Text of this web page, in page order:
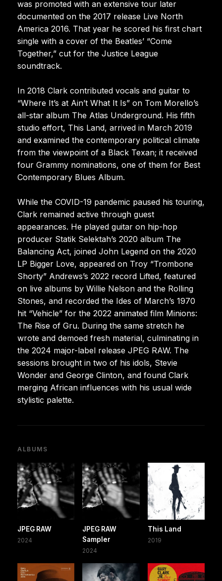
was promoted with an extensive tour later
documented on the 2017 release Live North
America 2016. That year he scored his first chart
single with a cover of the Beatles’ “Come
Together,” cut for the Justice League
soundtrack.
In 2018 Clark contributed vocals and guitar to
“Where It’s at Ain’t What It Is” on Tom Morello’s
all-star album The Atlas Underground. His fifth
studio effort, This Land, arrived in March 2019
and examined the contemporary political climate
from the viewpoint of a Black Texan; it received
four Grammy nominations, one of them for Best
Contemporary Blues Album.
While the COVID-19 pandemic paused his touring,
Clark remained active through guest
appearances. He played guitar on hip-hop
producer Statik Selektah’s 2020 album The
Balancing Act, joined John Legend on the 2020
LP Bigger Love, appeared on Troy “Trombone
Shorty” Andrews’s 2022 record Lifted, featured
on live albums by Willie Nelson and the Rolling
Stones, and recorded the Ides of March’s 1970
hit “Vehicle” for the 2022 animated film Minions:
The Rise of Gru. During the same stretch he
wrote and demoed fresh material, culminating in
the 2024 major-label release JPEG RAW. The
sessions brought in two of his idols, Stevie
Wonder and George Clinton, and found Clark
merging African influences with his usual wide
stylistic palette.
ALBUMS
JPEG RAW
2024
JPEG RAW
Sampler
2024
This Land
2019